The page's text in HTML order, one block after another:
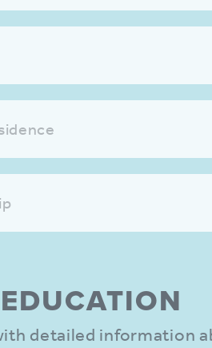
detailed information